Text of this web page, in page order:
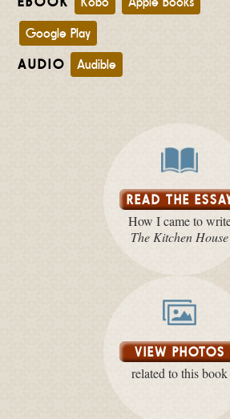
Google Play
AUDIO Audible
READ THE
How I came to
The Kitchen House
VIEW PHOTOS
related to this book